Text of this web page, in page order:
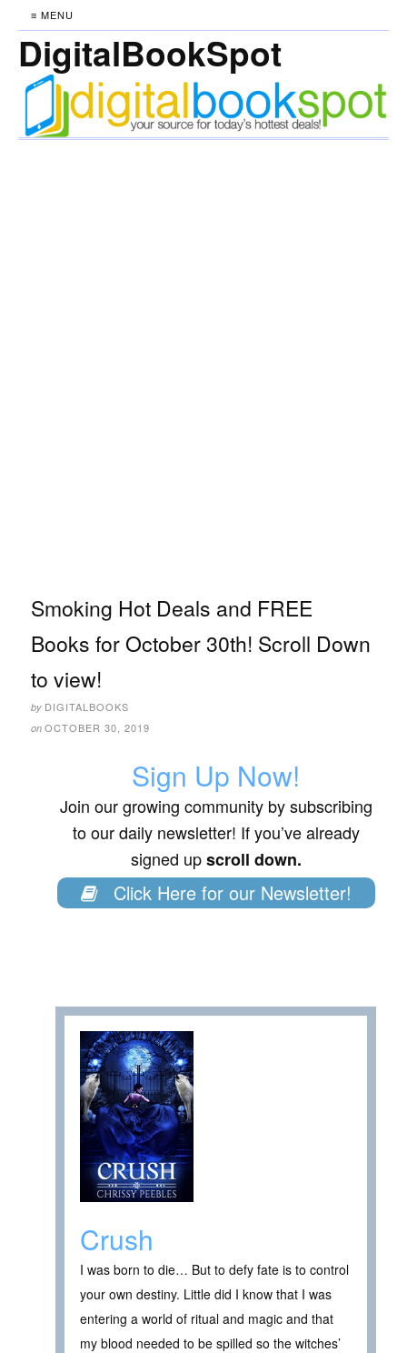
≡ MENU
DigitalBookSpot
Smoking Hot Deals and FREE
Books for October 30th! Scroll Down
to view!
by DIGITALBOOKS
on OCTOBER 30, 2019
Sign Up Now!
Join our growing community by subscribing
to our daily newsletter! If you’ve already
signed upscroll down.
Click Here for our Newsletter!
Crush
I was born to die… But to defy fate is to control
your own destiny. Little did I know that I was
entering a world of ritual and magic and that
my blood needed to be spilled so the witches’